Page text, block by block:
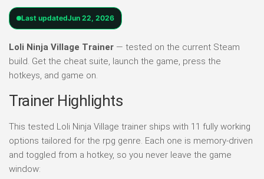
Last updatedJun 22, 2026
Loli Ninja Village Trainer — tested on the current Steam
build. Get the cheat suite, launch the game, press the
hotkeys, and game on.
Trainer Highlights
This tested Loli Ninja Village trainer ships with 11 fully working
options tailored for the rpg genre. Each one is memory-driven
and toggled from a hotkey, so you never leave the game
window: